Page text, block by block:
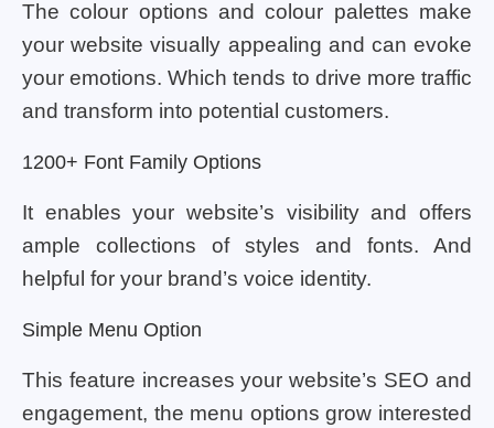
The colour options and colour palettes make
your website visually appealing and can evoke
your emotions. Which tends to drive more traffic
and transform into potential customers.
1200+ Font Family Options
It enables your website’s visibility and offers
ample collections of styles and fonts. And
helpful for your brand’s voice identity.
Simple Menu Option
This feature increases your website’s SEO and
engagement, the menu options grow interested